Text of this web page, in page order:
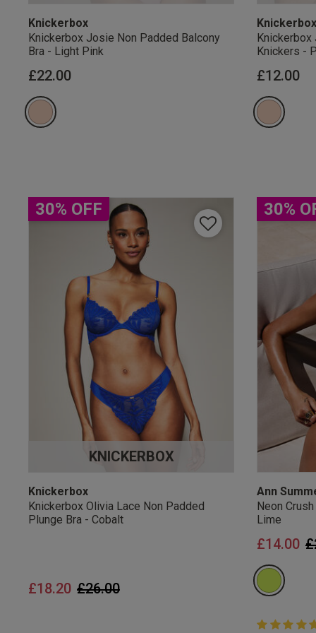
Knickerbox
Knickerbox Josie Non Padded Balcony
Bra - Light Pink
£22.00
Knickerbox
Knickerbox
Knickers -
£12.00
30% OFF
KNICKERBOX
Knickerbox
Knickerbox Olivia Lace Non Padded
Plunge Bra - Cobalt
Price reduced from
£26.00to
£18.20
30%
Ann
Neon
Lime
£14.00
5 out of 5
5 out of 5
Our Benefits &
By inputting your
marketing at any time. By
Free Delivery
UK Standard
Express options
Free Returns
28 day free returns
Students &
services
Discounts available